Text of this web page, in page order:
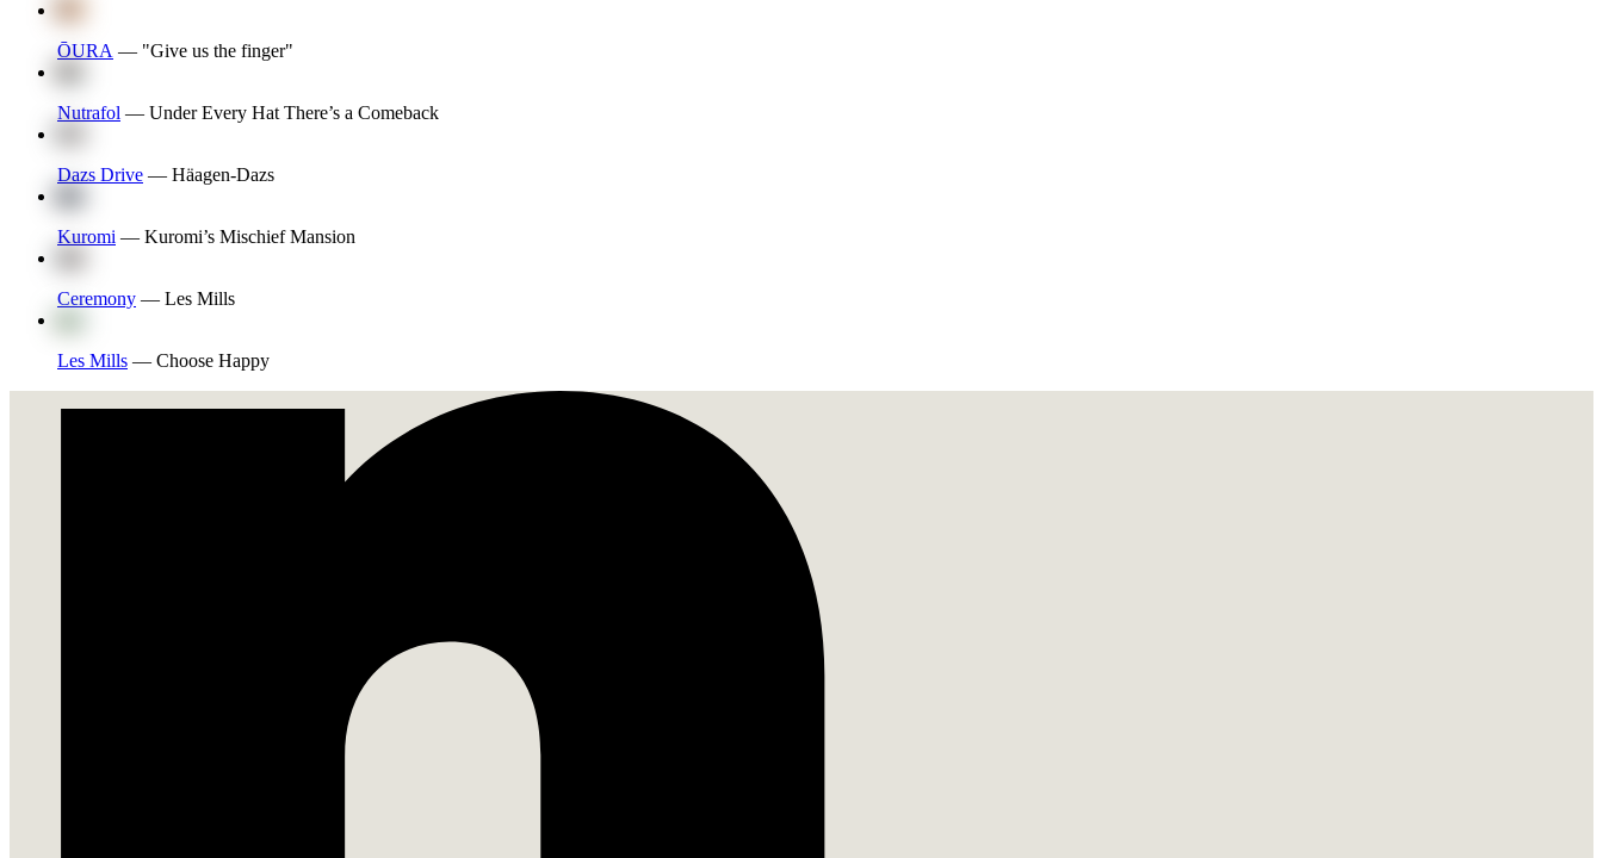
ŌURA — "Give us the finger"
Nutrafol — Under Every Hat There’s a Comeback
Dazs Drive — Häagen-Dazs
Kuromi — Kuromi’s Mischief Mansion
Ceremony — Les Mills
Les Mills — Choose Happy